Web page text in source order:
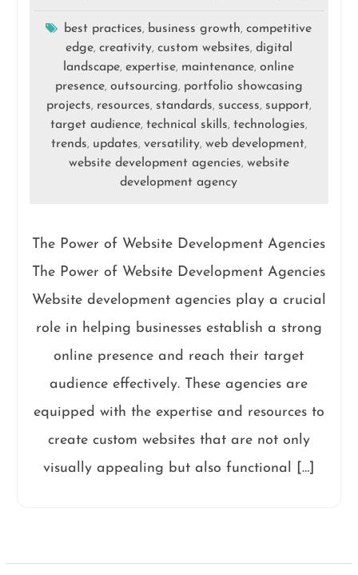
best practices, business growth,competitive
edge, creativity, custom websites, digital
landscape,expertise, maintenance,online
presence, outsourcing, portfolio showcasing
projects, resources, standards, success, support,
target audience, technical skills, technologies,
trends, updates, versatility, web development,
website development agencies, website
development agency
The Power of Website Development Agencies
The Power of Website Development Agencies
Website development agencies play a crucial
role in helping businesses establish a strong
online presence and reach their target
audience effectively. These agencies are
equipped with the expertise and resources to
create custom websites that are not only
visually appealing but also functional […]